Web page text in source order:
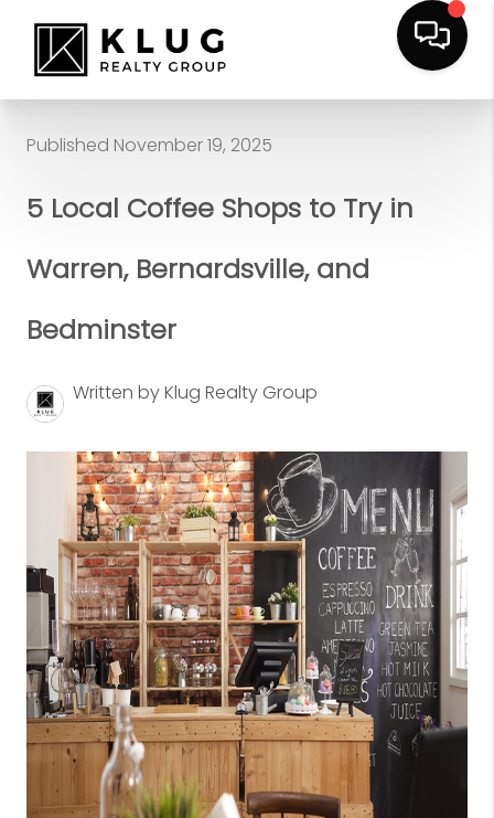
Published November 19, 2025
5 Local Coffee Shops to Try in
Warren, Bernardsville, and
Bedminster
Written by Klug Realty Group